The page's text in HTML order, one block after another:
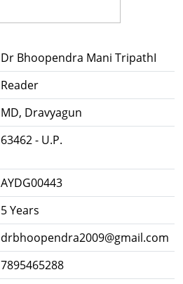
Dr Bhoopendra Mani TripathI
Reader
MD, Dravyagun
63462 - U.P.
AYDG00443
5 Years
drbhoopendra2009@gmail.com
7895465288